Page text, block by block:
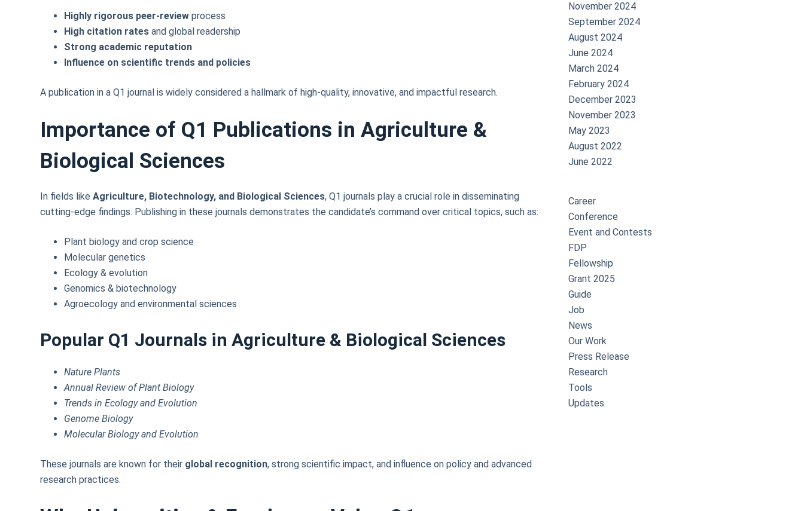
Highly rigorous peer-review process
High citation rates and global readership
Strong academic reputation
Influence on scientific trends and policies
A publication in a Q1 journal is widely considered a hallmark of high-quality, innovative, and impactful research.
Importance of Q1 Publications in Agriculture &
Biological Sciences
In fields likeAgriculture, Biotechnology, and Biological Sciences, Q1 journals play a crucial role in disseminating
cutting-edge findings. Publishing in these journals demonstrates the candidate’s command over critical topics, such as:
Plant biology and crop science
Molecular genetics
Ecology & evolution
Genomics & biotechnology
Agroecology and environmental sciences
Popular Q1 Journals in Agriculture & Biological Sciences
Nature Plants
Annual Review of Plant Biology
Trends in Ecology and Evolution
Genome Biology
Molecular Biology and Evolution
These journals are known for their global recognition, strong scientific impact, and influence on policy and advanced
research practices.
November 2024
September 2024
August 2024
June 2024
March 2024
February 2024
December 2023
November 2023
May 2023
August 2022
June 2022
Career
Conference
Event and Contests
FDP
Fellowship
Grant 2025
Guide
Job
News
Our Work
Press Release
Research
Tools
Updates